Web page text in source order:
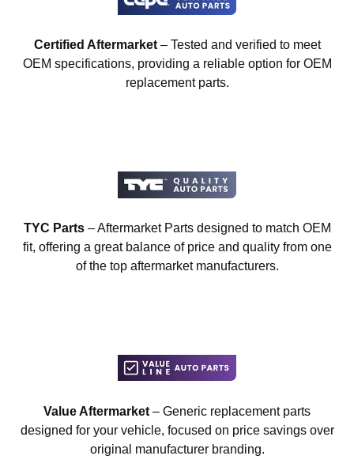
Certified Aftermarket– Tested and verified to meet
OEM specifications, providing a reliable option for OEM
replacement parts.
TYC Parts– Aftermarket Parts designed to match OEM
fit, offering a great balance of price and quality from one
of the top aftermarket manufacturers.
Value Aftermarket – Generic replacement parts
designed for your vehicle, focused on price savings over
original manufacturer branding.